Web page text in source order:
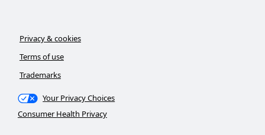
Privacy & cookies
Terms of use
Trademarks
Your Privacy Choices
Consumer Health Privacy